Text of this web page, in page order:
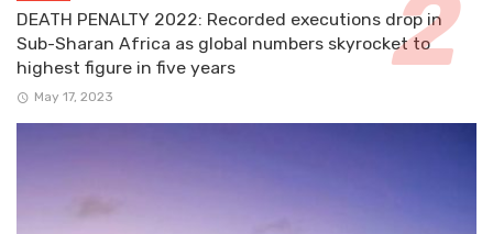
DEATH PENALTY 2022: Recorded executions drop in
Sub-Sharan Africa as global numbers skyrocket to
highest figure in five years
May 17, 2023